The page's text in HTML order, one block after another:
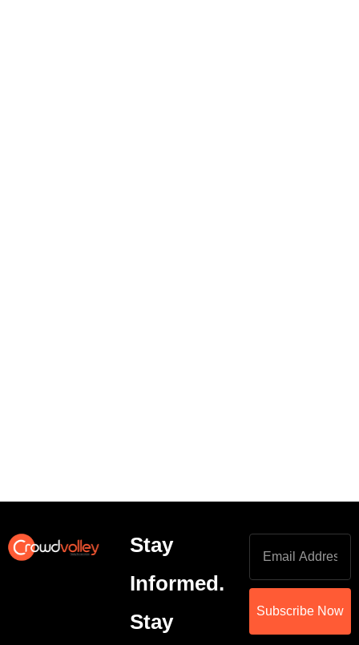
Stay
Informed.
Stay
Subscribe Now